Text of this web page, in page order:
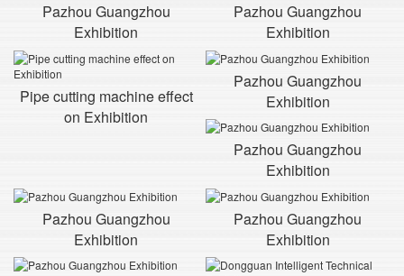
Pazhou Guangzhou
Exhibition
Pazhou Guangzhou
Exhibition
Pipe cutting machine effect
on Exhibition
Pazhou Guangzhou
Exhibition
Pazhou Guangzhou
Exhibition
Pazhou Guangzhou
Exhibition
Pazhou Guangzhou
Exhibition